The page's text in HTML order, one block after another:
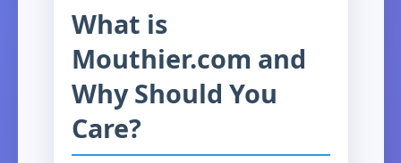
What is
Mouthier.com and
Why Should You
Care?